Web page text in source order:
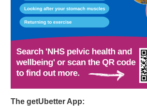
The getUbetter App: